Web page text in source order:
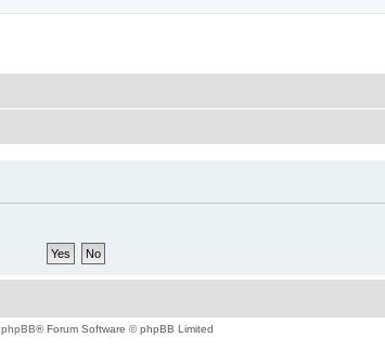
phpBB® Forum Software © phpBB Limited